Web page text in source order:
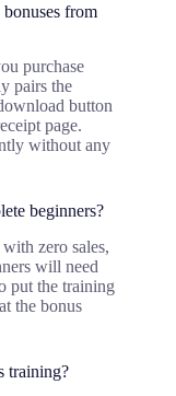
from
purchase
pairs the
button
page.
without any
beginners?
zero sales,
will need
put the training
the bonus
training?